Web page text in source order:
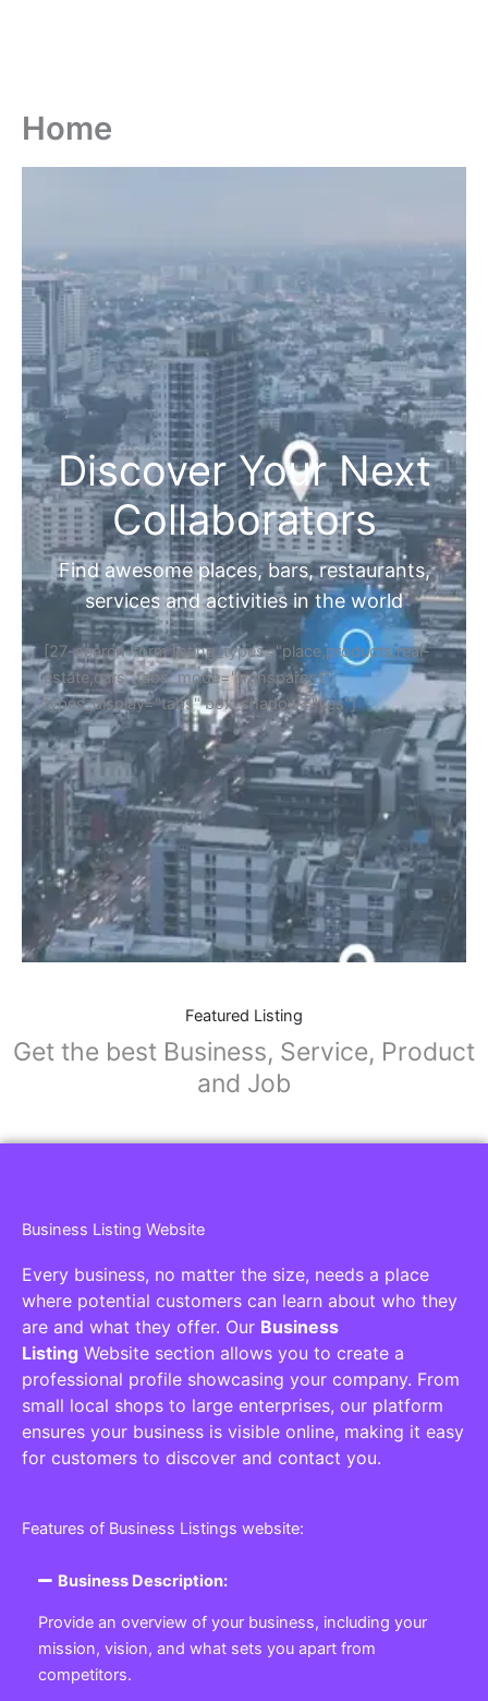
Home
Discover Your Next
Collaborators
Find awesome places, bars, restaurants,
services and activities in the world
[27-search-form listing_types="place,products,real-
estate,cars" tabs_mode="transparent"
types_display="tabs" box_shadow="yes"]
Featured Listing
Get the best Business, Service, Product
and Job
Business Listing Website
Every business, no matter the size, needs a place
where potential customers can learn about who they
are and what they offer. Our Business
Listing Website section allows you to create a
professional profile showcasing your company. From
small local shops to large enterprises, our platform
ensures your business is visible online, making it easy
for customers to discover and contact you.
Features of Business Listings website:
Business Description:
Provide an overview of your business, including your
mission, vision, and what sets you apart from
competitors.